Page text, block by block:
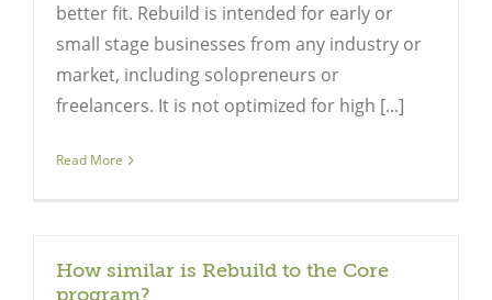
better fit. Rebuild is intended for early or
small stage businesses from any industry or
market, including solopreneurs or
freelancers. It is not optimized for high [...]
Read More
How similar is Rebuild to the Core
program?